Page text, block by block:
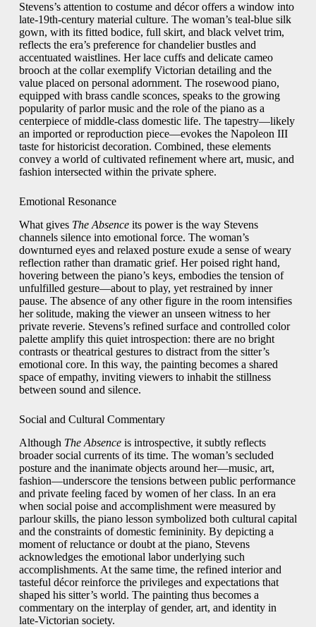
Stevens’s attention to costume and décor offers a window into
late‑19th‑century material culture. The woman’s teal‑blue silk
gown, with its fitted bodice, full skirt, and black velvet trim,
reflects the era’s preference for chandelier bustles and
accentuated waistlines. Her lace cuffs and delicate cameo
brooch at the collar exemplify Victorian detailing and the
value placed on personal adornment. The rosewood piano,
equipped with brass candle sconces, speaks to the growing
popularity of parlor music and the role of the piano as a
centerpiece of middle‑class domestic life. The tapestry—likely
an imported or reproduction piece—evokes the Napoleon III
taste for historicist decoration. Combined, these elements
convey a world of cultivated refinement where art, music, and
fashion intersected within the private sphere.
Emotional Resonance
What gives The Absenceits power is the way Stevens
channels silence into emotional force. The woman’s
downturned eyes and relaxed posture exude a sense of weary
reflection rather than dramatic grief. Her poised right hand,
hovering between the piano’s keys, embodies the tension of
unfulfilled gesture—about to play, yet restrained by inner
pause. The absence of any other figure in the room intensifies
her solitude, making the viewer an unseen witness to her
private reverie. Stevens’s refined surface and controlled color
palette amplify this quiet introspection: there are no bright
contrasts or theatrical gestures to distract from the sitter’s
emotional core. In this way, the painting becomes a shared
space of empathy, inviting viewers to inhabit the stillness
between sound and silence.
Social and Cultural Commentary
Although The Absenceis introspective, it subtly reflects
broader social currents of its time. The woman’s secluded
posture and the inanimate objects around her—music, art,
fashion—underscore the tensions between public performance
and private feeling faced by women of her class. In an era
when social poise and accomplishment were measured by
parlour skills, the piano lesson symbolized both cultural capital
and the constraints of domestic femininity. By depicting a
moment of reluctance or doubt at the piano, Stevens
acknowledges the emotional labor underlying such
accomplishments. At the same time, the refined interior and
tasteful décor reinforce the privileges and expectations that
shaped his sitter’s world. The painting thus becomes a
commentary on the interplay of gender, art, and identity in
late‑Victorian society.